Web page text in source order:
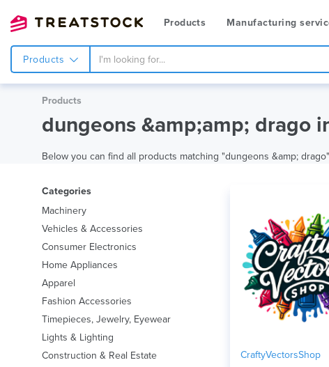
Products Manufacturing
Products
Products
dungeons &amp;amp; drago
Below you can find all products matching "dungeons &amp;
Categories
Machinery
Vehicles & Accessories
Consumer Electronics
Home Appliances
Apparel
Fashion Accessories
Timepieces, Jewelry, Eyewear
Lights & Lighting
Construction & Real Estate
CraftyVectorsShop